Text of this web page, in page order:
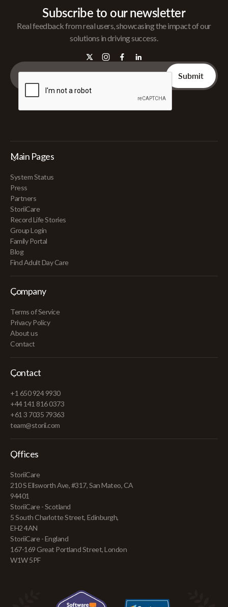
Subscribe to our newsletter
Real feedback from real users, showcasing the impact of our
solutions in driving success.
Main Pages
System Status
Press
Partners
StoriiCare
Record Life Stories
Group Login
Family Portal
Blog
Find Adult Day Care
Company
Terms of Service
Privacy Policy
About us
Contact
Contact
+1 650 924 9930
+44 141 816 0373
+61 3 7035 79363
team@storii.com
Offices
StoriiCare
210 S Ellsworth Ave, #317, San Mateo, CA
94401
StoriiCare - Scotland
5 South Charlotte Street, Edinburgh,
EH2 4AN
StoriiCare - England
167-169 Great Portland Street, London
W1W 5PF